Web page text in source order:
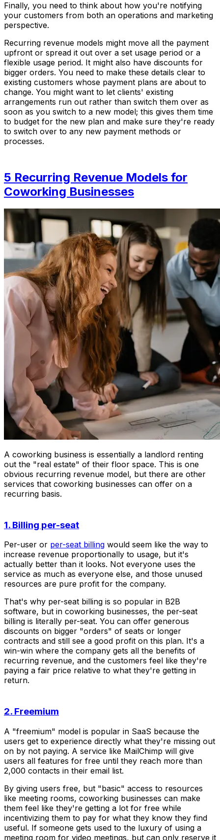
Finally, you need to think about how you're notifying
your customers from both an operations and marketing
perspective.
Recurring revenue models might move all the payment
upfront or spread it out over a set usage period or a
flexible usage period. It might also have discounts for
bigger orders. You need to make these details clear to
existing customers whose payment plans are about to
change. You might want to let clients' existing
arrangements run out rather than switch them over as
soon as you switch to a new model; this gives them time
to budget for the new plan and make sure they're ready
to switch over to any new payment methods or
processes.
5 Recurring Revenue Models for
Coworking Businesses
A coworking business is essentially a landlord renting
out the "real estate" of their floor space. This is one
obvious recurring revenue model, but there are other
services that coworking businesses can offer on a
recurring basis.
1. Billing per-seat
Per-user or per-seat billing would seem like the way to
increase revenue proportionally to usage, but it's
actually better than it looks. Not everyone uses the
service as much as everyone else, and those unused
resources are pure profit for the company.
That's why per-seat billing is so popular in B2B
software, but in coworking businesses, the per-seat
billing is literally per-seat. You can offer generous
discounts on bigger "orders" of seats or longer
contracts and still see a good profit on this plan. It's a
win-win where the company gets all the benefits of
recurring revenue, and the customers feel like they're
paying a fair price relative to what they're getting in
return.
2. Freemium
A "freemium" model is popular in SaaS because the
users get to experience directly what they're missing out
on by not paying. A service like MailChimp will give
users all features for free until they reach more than
2,000 contacts in their email list.
By giving users free, but "basic" access to resources
like meeting rooms, coworking businesses can make
them feel like they're getting a lot for free while
incentivizing them to pay for what they know they find
useful. If someone gets used to the luxury of using a
meeting room for video meetings, but can only reserve it